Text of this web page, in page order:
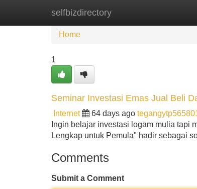
selfbizdirectory
Home New Site Listings
Home
1
Seminar Investasi Emas Jual Beli
Internet 64 days ago
Ingin belajar investasi logam mulia tapi
Lengkap untuk Pemula" hadir sebagai
Comments
Submit a Comment